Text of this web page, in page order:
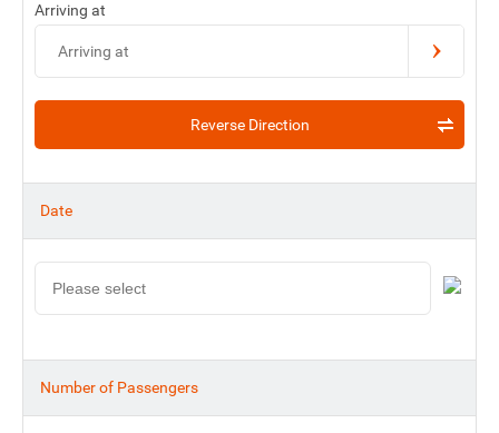
Arriving at
Arriving at
Reverse Direction
Date
Number of Passengers